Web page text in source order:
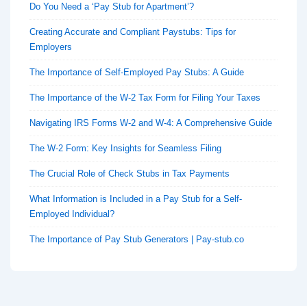
Do You Need a ‘Pay Stub for Apartment’?
Creating Accurate and Compliant Paystubs: Tips for
Employers
The Importance of Self-Employed Pay Stubs: A Guide
The Importance of the W-2 Tax Form for Filing Your Taxes
Navigating IRS Forms W-2 and W-4: A Comprehensive Guide
The W-2 Form: Key Insights for Seamless Filing
The Crucial Role of Check Stubs in Tax Payments
What Information is Included in a Pay Stub for a Self-
Employed Individual?
The Importance of Pay Stub Generators | Pay-stub.co